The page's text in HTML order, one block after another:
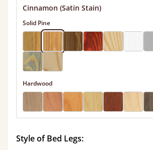
Cinnamon (Satin Stain)
Solid Pine
Hardwood
Style of Bed Legs: